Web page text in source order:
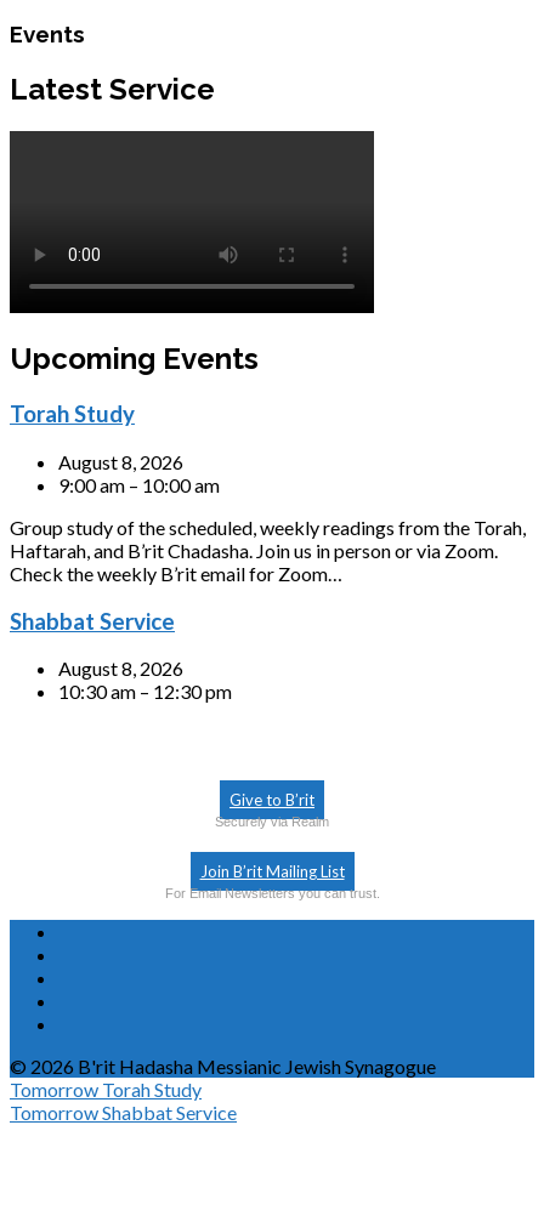
Events
Latest Service
Upcoming Events
Torah Study
August 8, 2026
9:00 am – 10:00 am
Group study of the scheduled, weekly readings from the Torah,
Haftarah, and B’rit Chadasha. Join us in person or via Zoom.
Check the weekly B’rit email for Zoom…
Shabbat Service
August 8, 2026
10:30 am – 12:30 pm
Give to B’rit
Securely via Realm
Join B’rit Mailing List
For Email Newsletters you can trust.
© 2026 B'rit Hadasha Messianic Jewish Synagogue
Tomorrow Torah Study
TomorrowShabbat Service